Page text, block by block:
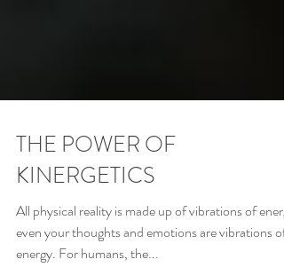
THE POWER OF
KINERGETICS
All physical reality is made up of vibrations of
even your thoughts and emotions are vibrations of